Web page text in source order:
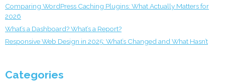
Comparing WordPress Caching Plugins: What Actually Matters for
2026
What’s a Dashboard? What’s a Report?
Responsive Web Design in 2025: What’s Changed and What Hasn’t
Categories